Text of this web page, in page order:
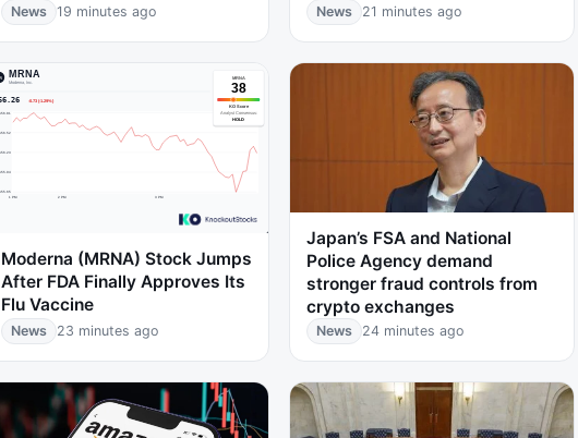
News 19 minutes ago News 21 minutes ago
Moderna (MRNA) Stock Jumps
After FDA Finally Approves Its
Flu Vaccine
News 23 minutes ago
Japan’s FSA and National
Police Agency demand
stronger fraud controls from
crypto exchanges
News 24 minutes ago